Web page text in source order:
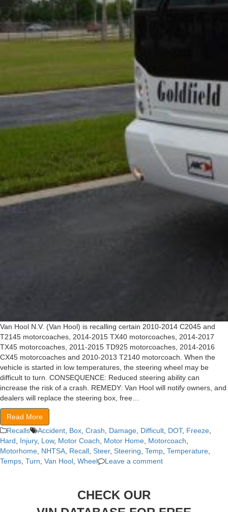
Van Hool N.V. (Van Hool) is recalling certain 2010-2014 C2045 and
T2145 motorcoaches, 2014-2015 TX40 motorcoaches, 2014-2017
TX45 motorcoaches, 2011-2015 TD925 motorcoaches, 2014-2016
CX45 motorcoaches and 2010-2013 T2140 motorcoach. When the
vehicle is started in low temperatures, the steering wheel may be
difficult to turn. CONSEQUENCE: Reduced steering ability can
increase the risk of a crash. REMEDY: Van Hool will notify owners, and
dealers will replace the steering box, free…
Read More
Recalls
Accident Box Crash Damage Difficult DOT, Freeze
Hard
Injury, Low, Motor Coach Motor Home Motorcoach
Motorhome NHTSA Recall Steer, Steering Temp Temperature
Temps Turn Van Hool Wheel Leave a comment
CHECK OUR